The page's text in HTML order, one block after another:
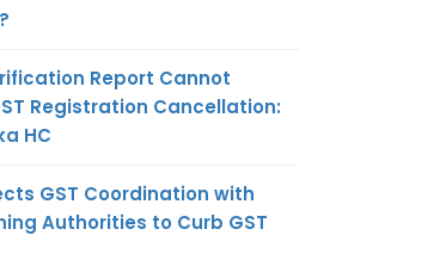
Report Cannot
Registration Cancellation:
HC
GST Coordination with
Authorities to Curb GST